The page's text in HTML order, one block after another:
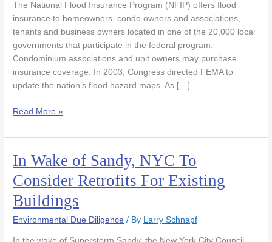
The National Flood Insurance Program (NFIP) offers flood
insurance to homeowners, condo owners and associations,
tenants and business owners located in one of the 20,000 local
governments that participate in the federal program.
Condominium associations and unit owners may purchase
insurance coverage. In 2003, Congress directed FEMA to
update the nation’s flood hazard maps. As […]
and
Flood
Insurance
Read More »
In Wake of Sandy, NYC To
Consider Retrofits For Existing
Buildings
Environmental Due Diligence / By Larry Schnapf
In
Wake
of
Sandy,
NYC
To
Consider